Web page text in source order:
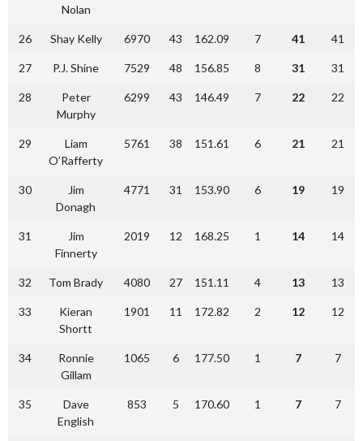
Nolan
26 Shay Kelly 6970 43 162.09 7 41 41
27 P.J. Shine 7529 48 156.85 8 31 31
28
Peter
Murphy
6299 43 146.49 7 22 22
29
Liam
O’Rafferty
5761 38 151.61 6 21 21
30
Jim
Donagh
4771 31 153.90 6 19 19
31
Jim
Finnerty
2019 12 168.25 1 14 14
32 Tom Brady 4080 27 151.11 4 13 13
33
Kieran
Shortt
1901 11 172.82 2 12 12
34
Ronnie
Gillam
1065 6 177.50 1 7 7
35
Dave
English
853 5 170.60 1 7 7